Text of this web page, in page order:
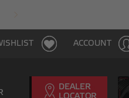
ACCOUNT